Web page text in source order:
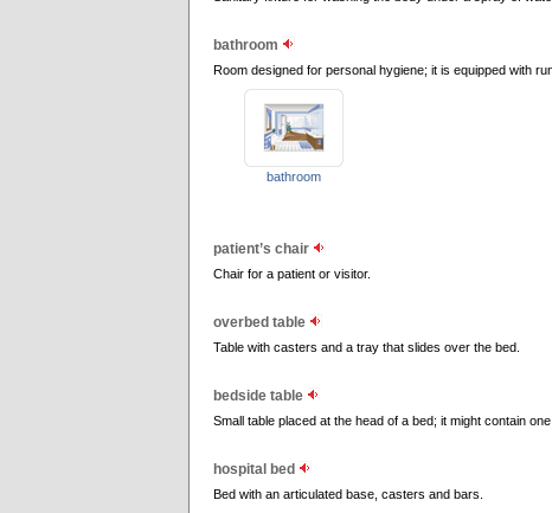
bathroom
Room designed for personal hygiene; it is equipped with
bathroom
patient’s chair
Chair for a patient or visitor.
overbed table
Table with casters and a tray that slides over the bed.
bedside table
Small table placed at the head of a bed; it might contain
hospital bed
Bed with an articulated base, casters and bars.